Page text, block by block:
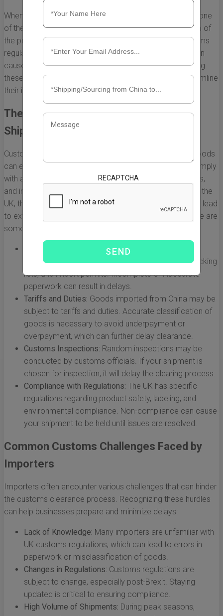
When considering shipping goods from China to the UK, one
of the critical aspects that can affect the overall duration of
the process is the customs clearance procedure. Customs
regulations are intricate, and any delays in processing can
cause significant holdups in shipping times. Understanding
these processes is essential for anyone looking to streamline
their imports.
The Role of Customs in International
Shipping
Customs authorities play a vital role in regulating what goods
can enter a country. They ensure that imported items comply
with all legal standards, including safety regulations, tariffs,
and import restrictions. When goods from China arrive in the
UK, they must go through customs inspection, which can lead
to extended shipping times if not properly managed. Here are
some factors that impact customs processes:
Proper documentation is crucial.
Common required documents include invoices, packing
lists, and import permits. Incomplete or inaccurate
paperwork can result in delays.
Tariffs and Duties: Goods imported from China may be
subject to tariffs and duties. Accurate classification of
goods is necessary to avoid underpayment or
overpayment, which can further delay clearance.
Customs Inspections: Random inspections may be
conducted by customs officials. If your shipment is
chosen for inspection, it will delay the clearing process.
Compliance with Regulations: The UK has specific
regulations regarding product safety, labeling, and
environmental compliance. Non-compliance can cause
your shipment to be held until issues are resolved.
Common Customs Challenges Faced by
Importers
Importers often encounter various challenges that can hinder
the customs clearance process. Recognizing these hurdles
can help businesses prepare and minimize delays:
Lack of Knowledge: Many importers are unfamiliar with
UK customs regulations, which can lead to errors in
paperwork or misclassification of goods.
Changes in Regulations: Customs regulations are
subject to change, especially post-Brexit. Staying
updated is critical to ensuring compliance.
High Volume of Shipments: During peak seasons,
RECAPTCHA